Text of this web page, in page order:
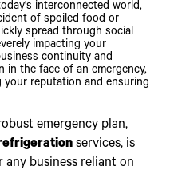
interconnected world,
of spoiled food or
spread through social
impacting your
continuity and
in the face of an emergency,
reputation and ensuring
emergency plan,
services, is
business reliant on